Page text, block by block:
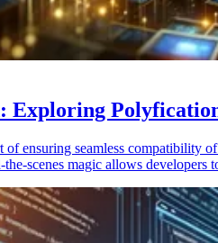
Exploring
of ensuring seamless compatibility
scenes magic allows